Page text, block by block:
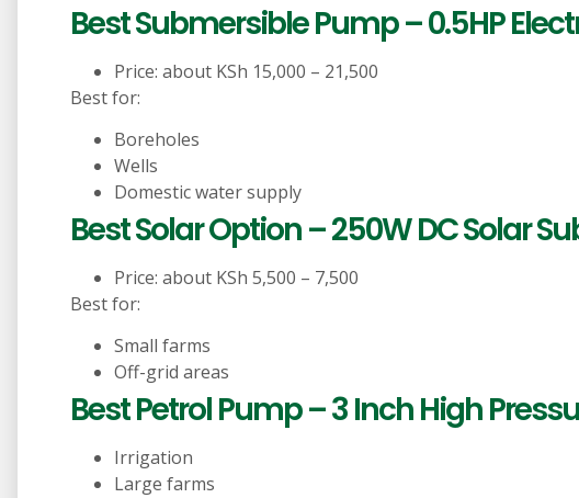
Best Submersible Pump – 0.5HP
Price: about KSh 15,000 – 21,500
Best for:
Boreholes
Wells
Domestic water supply
Best Solar Option – 250W DC Solar
Price: about KSh 5,500 – 7,500
Best for:
Small farms
Off-grid areas
Best Petrol Pump – 3 Inch High
Irrigation
Large farms